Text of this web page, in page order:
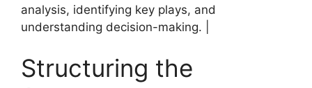
analysis, identifying key plays, and
understanding decision-making. |
Structuring the